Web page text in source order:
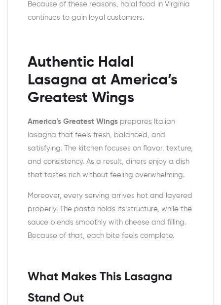
Because of these reasons, halal food in Virginia
continues to gain loyal customers.
Authentic Halal
Lasagna at America’s
Greatest Wings
America’s Greatest Wings prepares Italian
lasagna that feels fresh, balanced, and
satisfying. The kitchen focuses on flavor, texture,
and consistency. As a result, diners enjoy a dish
that tastes rich without feeling overwhelming.
Moreover, every serving arrives hot and layered
properly. The pasta holds its structure, while the
sauce blends smoothly with cheese and filling.
Because of that, each bite feels complete.
What Makes This Lasagna
Stand Out